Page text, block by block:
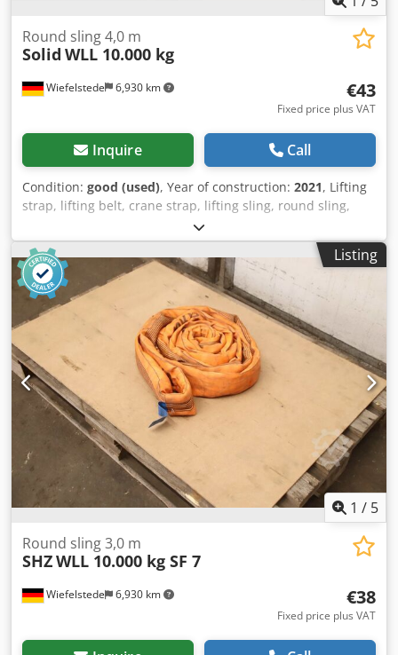
Wiefelstede 6,930 km
Round sling 4,0 m
Solid WLL 10.000 kg
€43
Fixed price plus VAT
Inquire Call
Condition: good (used), Year of construction: 2021, Lifting
strap, lifting belt, crane strap, lifting sling, round sling,
double woven hose -Manufacturer: Solid, Round loop
double woven hose | EN 1492/1-2 -Type/Loading capacity:
WLL 10,000 kg Chedpfozrl Nrex Akwea -Length: 4.0 m -
Quantity: 4x round slings available -Price: per piece -
Transport dimensions: Ø 540 x 100 mm -Weight: 7.3 kg/pc.
Listing
1 / 5
Wiefelstede 6,930 km
Round sling 3,0 m
SHZWLL 10.000 kg SF 7
€38
Fixed price plus VAT